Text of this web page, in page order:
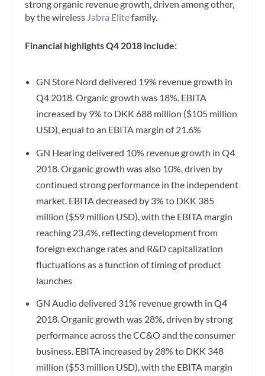
strong organic revenue growth, driven among other,
by the wireless Jabra Elitefamily.
Financial highlights Q4 2018 include:
GN Store Nord delivered 19% revenue growth in
Q4 2018. Organic growth was 18%. EBITA
increased by 9% to DKK 688 million ($105 million
USD), equal to an EBITA margin of 21.6%
GN Hearing delivered 10% revenue growth in Q4
2018. Organic growth was also 10%, driven by
continued strong performance in the independent
market. EBITA decreased by 3% to DKK 385
million ($59 million USD), with the EBITA margin
reaching 23.4%, reflecting development from
foreign exchange rates and R&D capitalization
fluctuations as a function of timing of product
launches
GN Audio delivered 31% revenue growth in Q4
2018. Organic growth was 28%, driven by strong
performance across the CC&O and the consumer
business. EBITA increased by 28% to DKK 348
million ($53 million USD), with the EBITA margin